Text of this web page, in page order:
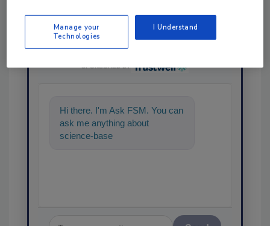
Ask
SPONSORED BY
Hi there. I'm Ask FSM. You can
ask me anything about
science-based solutions for
Manage your
Technologies
I Understand